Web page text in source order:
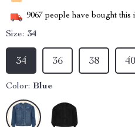
9067 people have bought this
Size: 34
34 36 38 40
Color: Blue